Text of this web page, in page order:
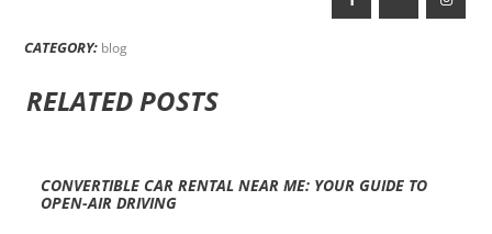
CATEGORY: blog
RELATED POSTS
CONVERTIBLE CAR RENTAL NEAR ME: YOUR GUIDE TO
OPEN-AIR DRIVING